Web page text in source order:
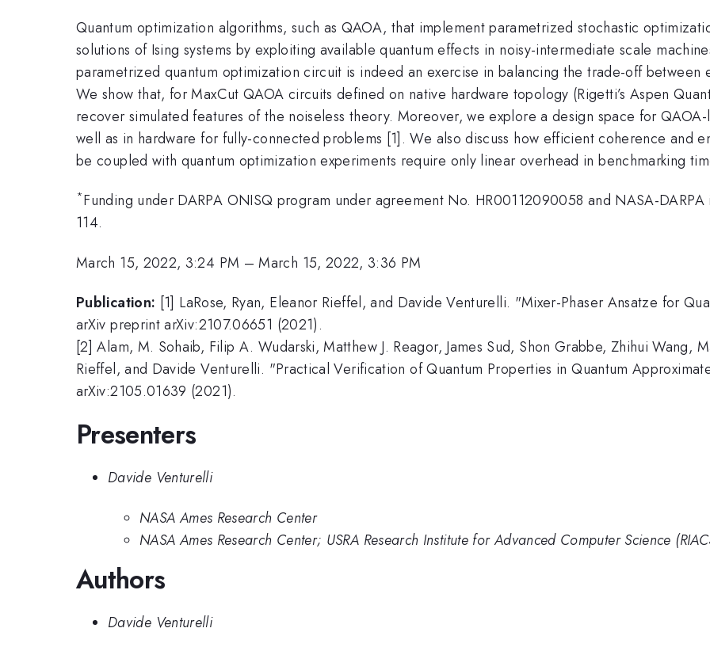
Quantum optimization algorithms, such as QAOA, that implement parametrized stochastic
solutions of Ising systems by exploiting available quantum effects in noisy-intermediate scale
parametrized quantum optimization circuit is indeed an exercise in balancing the trade-off between
We show that, for MaxCut QAOA circuits defined on native hardware topology (Rigetti’s Aspen
recover simulated features of the noiseless theory. Moreover, we explore a design space for
well as in hardware for fully-connected problems [1]. We also discuss how efficient coherence and
be coupled with quantum optimization experiments require only linear overhead in benchmarking
*Funding under DARPA ONISQ program under agreement No. HR00112090058 and NASA-
114.
March 15, 2022, 3:24 PM –March 15, 2022, 3:36 PM
Publication: [1] LaRose, Ryan, Eleanor Rieffel, and Davide Venturelli. "Mixer-Phaser Ansatze for
arXiv preprint arXiv:2107.06651 (2021).
[2] Alam, M. Sohaib, Filip A. Wudarski, Matthew J. Reagor, James Sud, Shon Grabbe, Zhihui Wang,
Rieffel, and Davide Venturelli. "Practical Verification of Quantum Properties in Quantum
arXiv:2105.01639 (2021).
Presenters
Davide Venturelli
NASA Ames Research Center
NASA Ames Research Center; USRA Research Institute for Advanced Computer Science
Authors
Davide Venturelli